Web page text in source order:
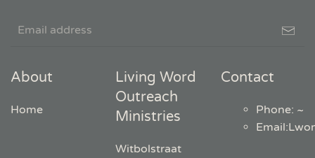
About
Home
Living Word
Outreach
Ministries
Witbolstraat
Contact
Phone: ~
Email: